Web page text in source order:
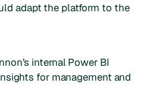
adapt the platform to the
internal Power BI
for management and